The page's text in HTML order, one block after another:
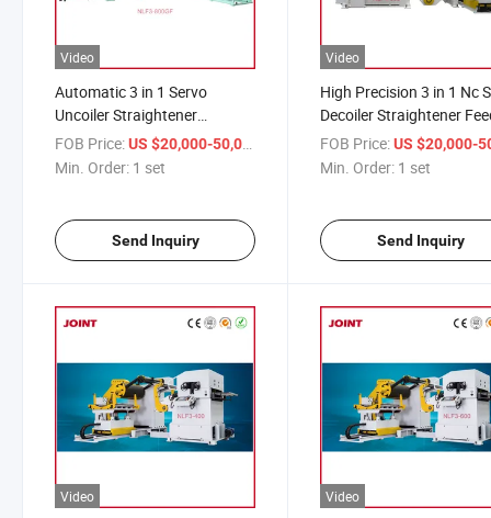
Video
Automatic 3 in 1 Servo
Uncoiler Straightener
Machine Coil Decoiler
Leveling Feeder
FOB Price:US $20,000-50,000
Min. Order: 1 set
Send Inquiry
Video
High Precision 3 in 1 Nc
Decoiler Straightener
Machine
FOB Price: US $20,000-
Min. Order: 1 set
Send Inquiry
Video Video